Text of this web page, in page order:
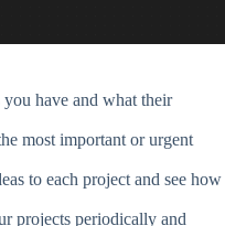
have and what their
most important or urgent
to each project and see how
projects periodically and